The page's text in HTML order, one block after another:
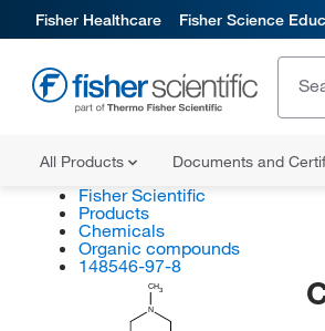
Fisher Healthcare Fisher Science
All Products Documents and
Fisher Scientific
Products
Chemicals
Organic compounds
148546-97-8
CH3
N